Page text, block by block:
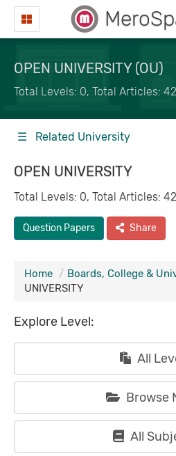
OPEN UNIVERSITY (OU)
Total Levels: 0, Total Articles: 42
☰ Related University
OPEN UNIVERSITY
Total Levels: 0, Total Articles: 42
Question Papers Share
Home Boards, College &
UNIVERSITY
Explore Level:
All
Browse
All